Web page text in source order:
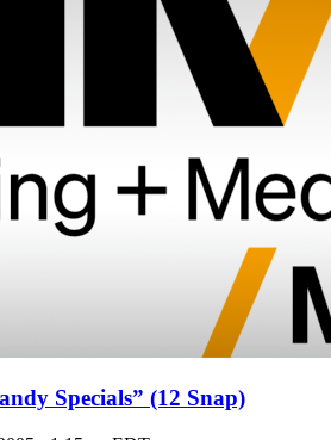
Specials” (12 Snap)